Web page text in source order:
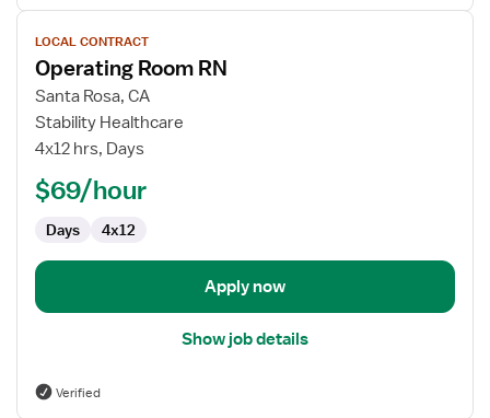
View
job
details
for
Operating
Room
LOCAL CONTRACT
Operating Room RN
Santa Rosa, CA
Stability Healthcare
4x12 hrs, Days
$69/hour
Days 4x12
Apply now
Show job details
Verified